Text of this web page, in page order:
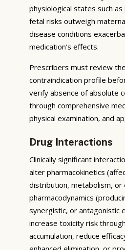
physiological states such
fetal risks outweigh
disease conditions
medication’s effects.
Prescribers must review
contraindication profile
verify absence of absolute
through comprehensive
physical examination, and
Drug Interactions
Clinically significant
alter pharmacokinetics
distribution, metabolism, or
pharmacodynamics
synergistic, or antagonistic
increase toxicity risk
accumulation, reduce